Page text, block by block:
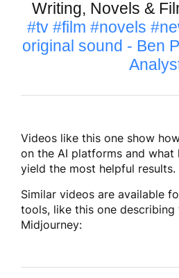
Writing, Novels &
#tv #film #novels
original sound - Ben
Videos like this one show
on the AI platforms and what
yield the most helpful results.
Similar videos are available
tools, like this one
Midjourney: